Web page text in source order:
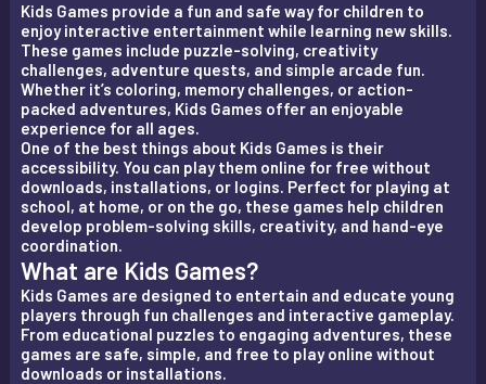
Kids Games provide a fun and safe way for children to
enjoy interactive entertainment while learning new skills.
These games include puzzle-solving, creativity
challenges, adventure quests, and simple arcade fun.
Whether it’s coloring, memory challenges, or action-
packed adventures, Kids Games offer an enjoyable
experience for all ages.
One of the best things about Kids Games is their
accessibility. You can play them online for free without
downloads, installations, or logins. Perfect for playing at
school, at home, or on the go, these games help children
develop problem-solving skills, creativity, and hand-eye
coordination.
What are Kids Games?
Kids Games are designed to entertain and educate young
players through fun challenges and interactive gameplay.
From educational puzzles to engaging adventures, these
games are safe, simple, and free to play online without
downloads or installations.